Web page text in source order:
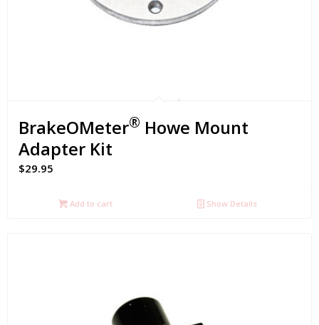
BrakeOMeter® Howe Mount
Adapter Kit
$29.95
Add to cart Show Details